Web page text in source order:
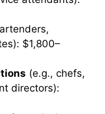
$1,800–
(e.g., chefs,
directors):